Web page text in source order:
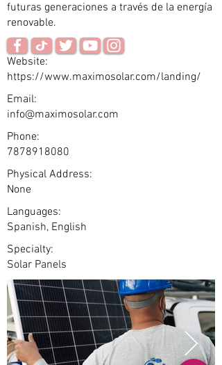
futuras generaciones a través de la energía
renovable.
Website:
https://www.maximosolar.com/landing/
Email:
info@maximosolar.com
Phone:
7878918080
Physical Address:
None
Languages:
Spanish, English
Specialty:
Solar Panels